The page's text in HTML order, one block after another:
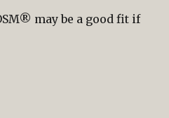
may be a good fit if